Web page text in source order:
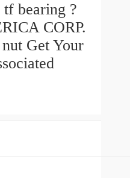
bearing ?
CORP.
Get Your